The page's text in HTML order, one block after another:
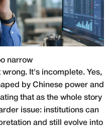
narrow
It's incomplete. Yes,
by Chinese power and
that as the whole story
issue: institutions can
and still evolve into